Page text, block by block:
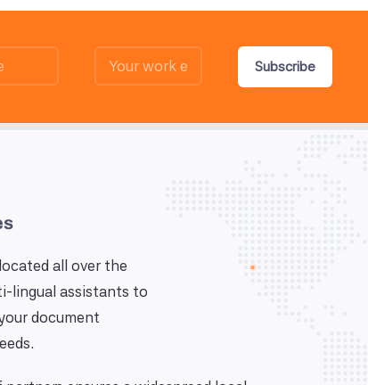
Subscribe
all over the
lingual assistants to
document